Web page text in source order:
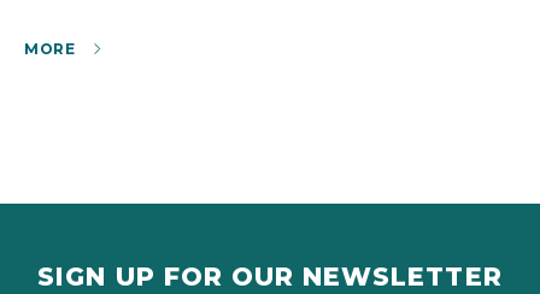
MORE
SIGN UP FOR OUR NEWSLETTER